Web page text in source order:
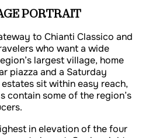
PORTRAIT
to Chianti Classico and
who want a wide
largest village, home
piazza and a Saturday
sit within easy reach,
contain some of the region’s
in elevation of the four